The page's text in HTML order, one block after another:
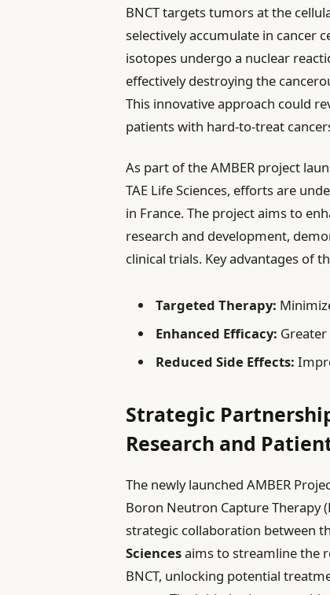
BNCT targets tumors at the
selectively accumulate in cancer
isotopes undergo a nuclear
effectively destroying the
This innovative approach could
patients with hard-to-treat
As part of the AMBER project
TAE Life Sciences, efforts are
in France. The project aims to
research and development,
clinical trials. Key advantages of
Targeted Therapy:
Enhanced Efficacy:
Reduced Side Effects:
Strategic
Research and
The newly launched AMBER
Boron Neutron Capture Therapy
strategic collaboration between
Sciencesaims to streamline the
BNCT, unlocking potential